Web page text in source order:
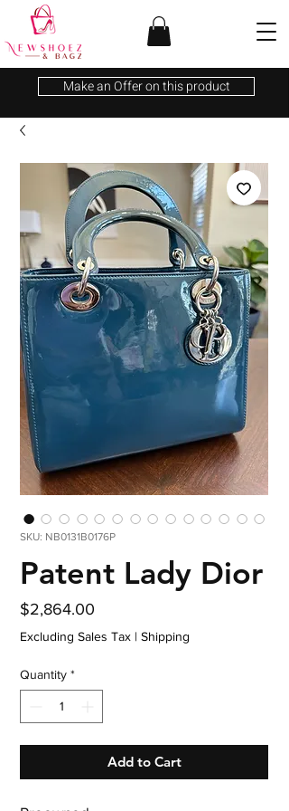
Make an Offer on this product
SKU: NB0131B0176P
Patent Lady Dior
$2,864.00
Excluding Sales Tax | Shipping
Quantity *
Add to Cart